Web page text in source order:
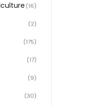
(16)
(2)
(175)
(17)
(9)
(30)